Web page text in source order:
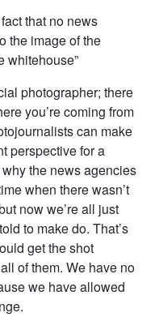
that no news
the image of the
whitehouse”
photographer; there
you’re coming from
can make
perspective for a
the news agencies
when there wasn’t
now we’re all just
to make do. That’s
get the shot
of them. We have no
we have allowed